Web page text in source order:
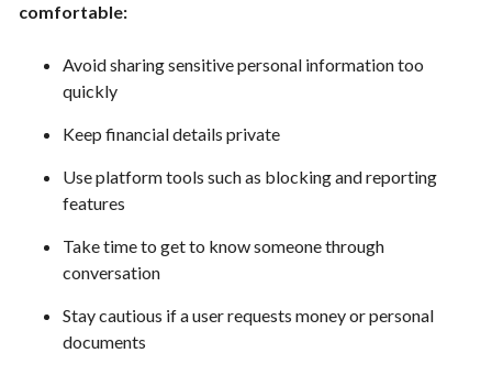
comfortable:
Avoid sharing sensitive personal information too
quickly
Keep financial details private
Use platform tools such as blocking and reporting
features
Take time to get to know someone through
conversation
Stay cautious if a user requests money or personal
documents